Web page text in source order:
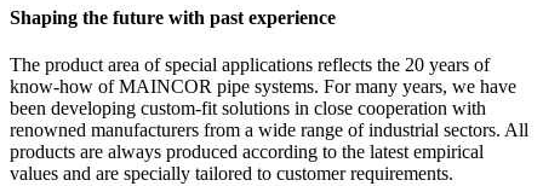
Shaping the future with past experience
The product area of special applications reflects the 20 years of
know-how of MAINCOR pipe systems. For many years, we have
been developing custom-fit solutions in close cooperation with
renowned manufacturers from a wide range of industrial sectors. All
products are always produced according to the latest empirical
values and are specially tailored to customer requirements.